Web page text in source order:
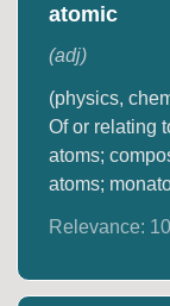
atomic
(adj)
(physics,
Of or relating
atoms;
atoms;
Relevance: